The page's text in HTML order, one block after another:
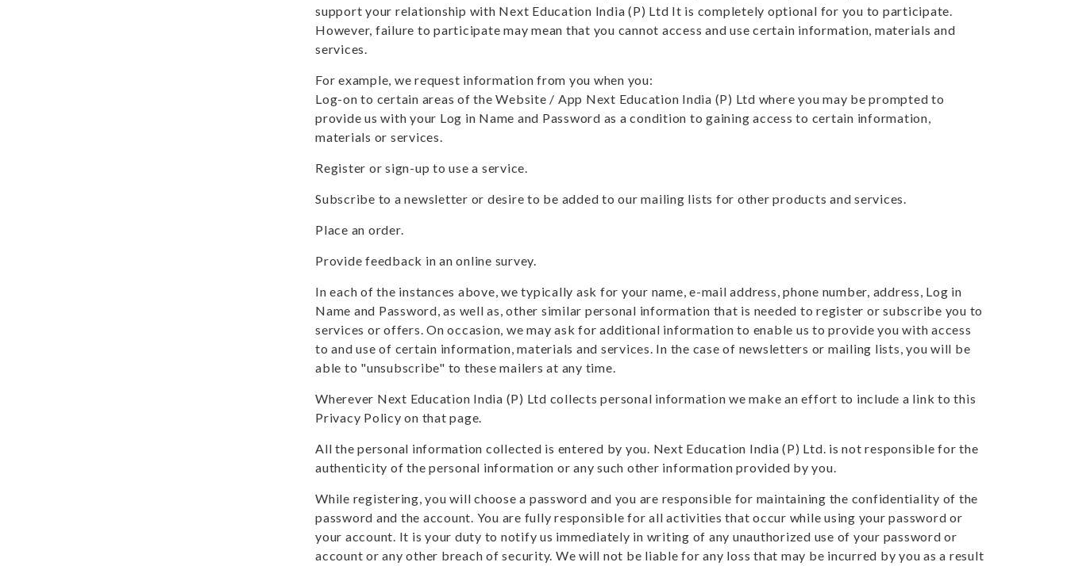
support your relationship with Next Education India (P) Ltd It is completely optional for you to participate.
However, failure to participate may mean that you cannot access and use certain information, materials and
services.
For example, we request information from you when you:
Log-on to certain areas of the Website / App Next Education India (P) Ltd where you may be prompted to
provide us with your Log in Name and Password as a condition to gaining access to certain information,
materials or services.
Register or sign-up to use a service.
Subscribe to a newsletter or desire to be added to our mailing lists for other products and services.
Place an order.
Provide feedback in an online survey.
In each of the instances above, we typically ask for your name, e-mail address, phone number, address, Log in
Name and Password, as well as, other similar personal information that is needed to register or subscribe you to
services or offers. On occasion, we may ask for additional information to enable us to provide you with access
to and use of certain information, materials and services. In the case of newsletters or mailing lists, you will be
able to "unsubscribe" to these mailers at any time.
Wherever Next Education India (P) Ltd collects personal information we make an effort to include a link to this
Privacy Policy on that page.
All the personal information collected is entered by you. Next Education India (P) Ltd. is not responsible for the
authenticity of the personal information or any such other information provided by you.
While registering, you will choose a password and you are responsible for maintaining the confidentiality of the
password and the account. You are fully responsible for all activities that occur while using your password or
your account. It is your duty to notify us immediately in writing of any unauthorized use of your password or
account or any other breach of security. We will not be liable for any loss that may be incurred by you as a result